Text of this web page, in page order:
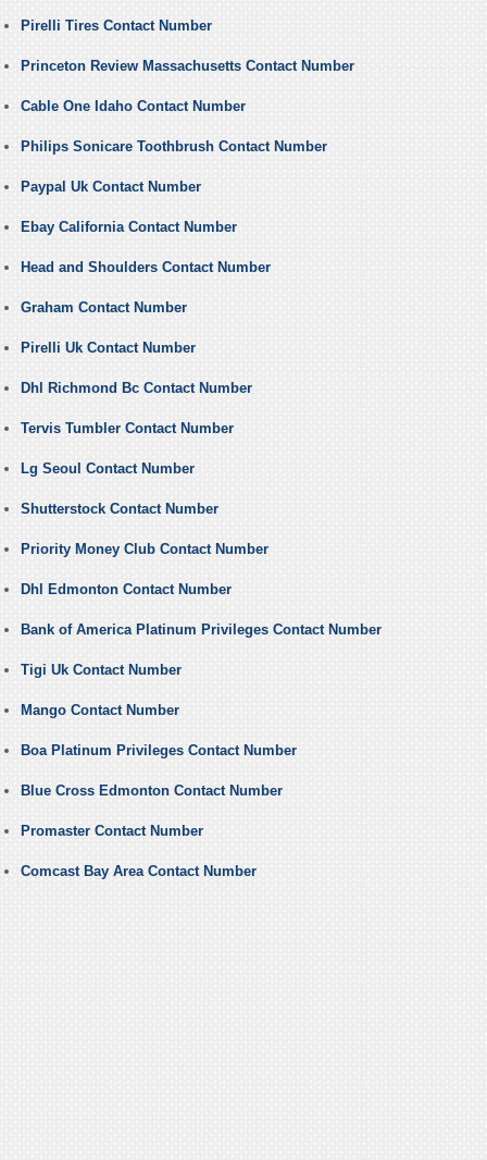
Pirelli Tires Contact Number
Princeton Review Massachusetts Contact Number
Cable One Idaho Contact Number
Philips Sonicare Toothbrush Contact Number
Paypal Uk Contact Number
Ebay California Contact Number
Head and Shoulders Contact Number
Graham Contact Number
Pirelli Uk Contact Number
Dhl Richmond Bc Contact Number
Tervis Tumbler Contact Number
Lg Seoul Contact Number
Shutterstock Contact Number
Priority Money Club Contact Number
Dhl Edmonton Contact Number
Bank of America Platinum Privileges Contact Number
Tigi Uk Contact Number
Mango Contact Number
Boa Platinum Privileges Contact Number
Blue Cross Edmonton Contact Number
Promaster Contact Number
Comcast Bay Area Contact Number